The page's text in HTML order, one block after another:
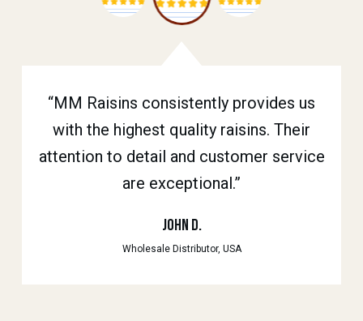
“MM Raisins consistently provides us
with the highest quality raisins. Their
attention to detail and customer service
are exceptional.”
John D.
Wholesale Distributor, USA
“Our store has been stocking MM
Raisins for years. We trust them for
their excellent product quality and on-
time delivery.”
Rita S.
Retailer, UK
“MM Raisins has been our go-to
supplier for raisins. Their products are
always fresh and their customer support
is top-notch.”
Anand K.
Food Manufacturer, India